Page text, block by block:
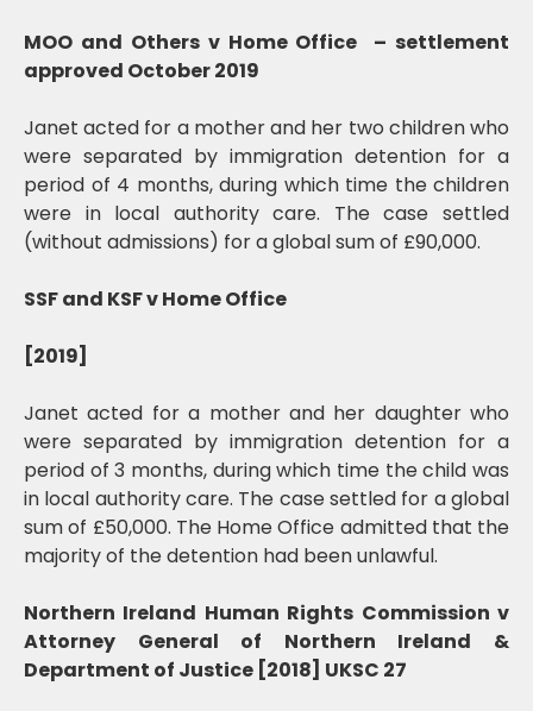
MOO and Others v Home Office – settlement
approved October 2019
Janet acted for a mother and her two children who
were separated by immigration detention for a
period of 4 months, during which time the children
were in local authority care. The case settled
(without admissions) for a global sum of £90,000.
SSF and KSF v Home Office
[2019]
Janet acted for a mother and her daughter who
were separated by immigration detention for a
period of 3 months, during which time the child was
in local authority care. The case settled for a global
sum of £50,000. The Home Office admitted that the
majority of the detention had been unlawful.
Northern Ireland Human Rights Commission v
Attorney General of Northern Ireland &
Department of Justice [2018] UKSC 27